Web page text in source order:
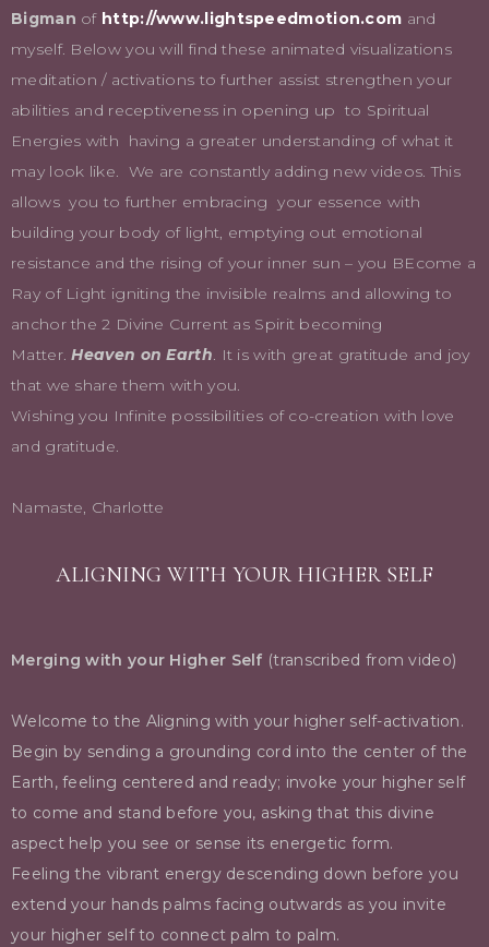
Bigman of http://www.lightspeedmotion.com and
myself. Below you will find these animated visualizations
meditation / activations to further assist strengthen your
abilities and receptiveness in opening up to Spiritual
Energies with having a greater understanding of what it
may look like. We are constantly adding new videos. This
allows you to further embracing your essence with
building your body of light, emptying out emotional
resistance and the rising of your inner sun – you BEcome a
Ray of Light igniting the invisible realms and allowing to
anchor the 2 Divine Current as Spirit becoming
Matter.Heaven on Earth. It is with great gratitude and joy
that we share them with you.
Wishing you Infinite possibilities of co-creation with love
and gratitude.
Namaste, Charlotte
ALIGNING WITH YOUR HIGHER SELF
Merging with your Higher Self (transcribed from video)
Welcome to the Aligning with your higher self-activation.
Begin by sending a grounding cord into the center of the
Earth, feeling centered and ready; invoke your higher self
to come and stand before you, asking that this divine
aspect help you see or sense its energetic form.
Feeling the vibrant energy descending down before you
extend your hands palms facing outwards as you invite
your higher self to connect palm to palm.